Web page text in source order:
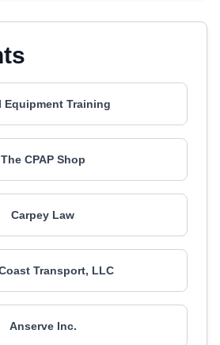
Equipment Training
The CPAP Shop
Carpey Law
Transport, LLC
Anserve Inc.